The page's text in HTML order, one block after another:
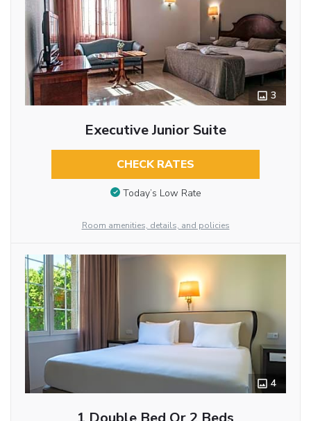
3
Executive Junior Suite
CHECK RATES
Today’s Low Rate
Room amenities, details, and policies
4